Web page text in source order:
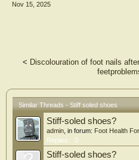
Nov 15, 2025
< Discolouration of foot nails
Similar Threads - Stiff soled shoes
Stiff-soled shoes?
admin , in forum: Foot Health
Replies:
0
Stiff-soled shoes?